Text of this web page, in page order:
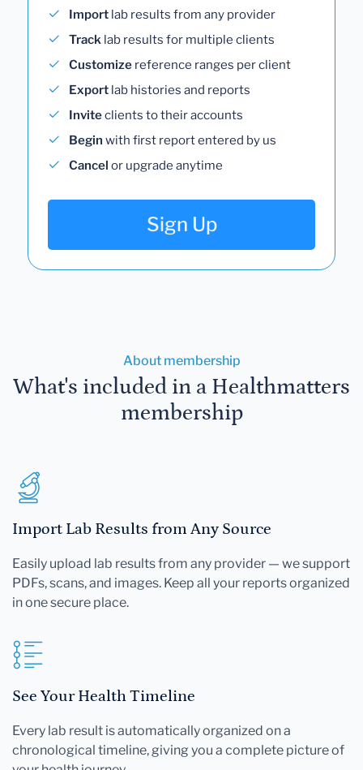
Import lab results from any provider
Track lab results for multiple clients
Customize reference ranges per client
Export lab histories and reports
Inviteclients to their accounts
Begin with first report entered by us
Cancel or upgrade anytime
Sign Up
About membership
What's included in a Healthmatters
membership
Import Lab Results from Any Source
Easily upload lab results from any provider — we support
PDFs, scans, and images. Keep all your reports organized
in one secure place.
See Your Health Timeline
Every lab result is automatically organized on a
chronological timeline, giving you a complete picture of